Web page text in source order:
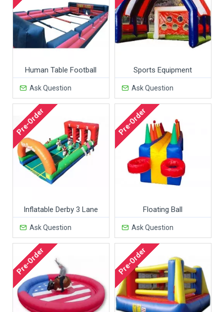
Human Table Football
Ask Question
Sports Equipment
Ask Question
Pre-Order
Inflatable Derby 3 Lane
Ask Question
Pre-Order
Floating Ball
Ask Question
Pre-Order Pre-Order